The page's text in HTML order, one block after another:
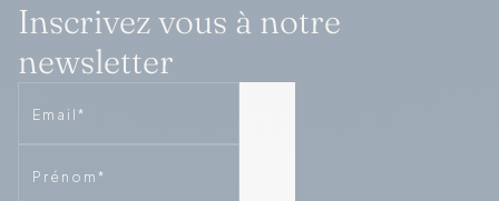
Inscrivez vous à notre
newsletter